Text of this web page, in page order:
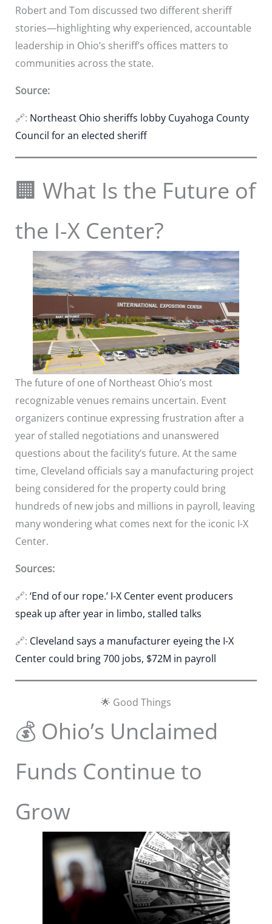
Robert and Tom discussed two different sheriff
stories—highlighting why experienced, accountable
leadership in Ohio’s sheriff’s offices matters to
communities across the state.
Source:
🔗: Northeast Ohio sheriffs lobby Cuyahoga County
Council for an elected sheriff
🏢 What Is the Future of
the I-X Center?
The future of one of Northeast Ohio’s most
recognizable venues remains uncertain. Event
organizers continue expressing frustration after a
year of stalled negotiations and unanswered
questions about the facility’s future. At the same
time, Cleveland officials say a manufacturing project
being considered for the property could bring
hundreds of new jobs and millions in payroll, leaving
many wondering what comes next for the iconic I-X
Center.
Sources:
🔗: ‘End of our rope.’ I-X Center event producers
speak up after year in limbo, stalled talks
🔗: Cleveland says a manufacturer eyeing the I-X
Center could bring 700 jobs, $72M in payroll
🌟 Good Things
💰 Ohio’s Unclaimed
Funds Continue to
Grow